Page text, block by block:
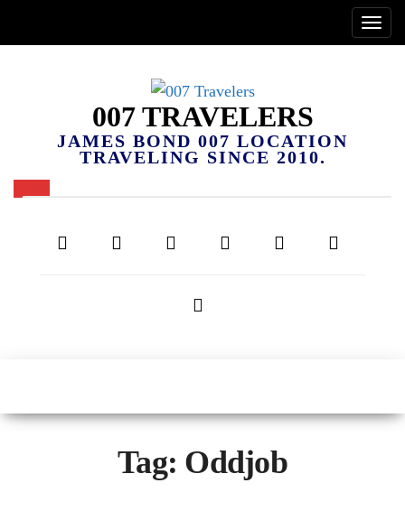
007 TRAVELERS
JAMES BOND 007 LOCATION
TRAVELING SINCE 2010.
Tag: Oddjob